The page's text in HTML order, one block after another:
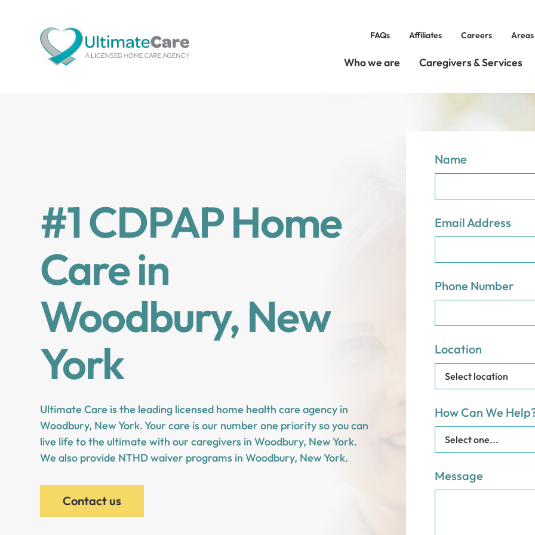
FAQs Affiliates Careers
Who we are Caregivers & Services
#1 CDPAP Home
Care in
Woodbury, New
York
Ultimate Care is the leading licensed home health care agency in
Woodbury, New York. Your care is our number one priority so you can
live life to the ultimate with our caregivers in Woodbury, New York.
We also provide NTHD waiver programs in Woodbury, New York.
Contact us
Name
Email Address
Phone Number
Location
How Can We
Message